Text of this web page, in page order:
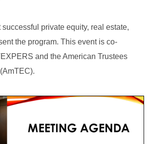
private equity, real estate,
the program. This event is co-
and the American Trustees